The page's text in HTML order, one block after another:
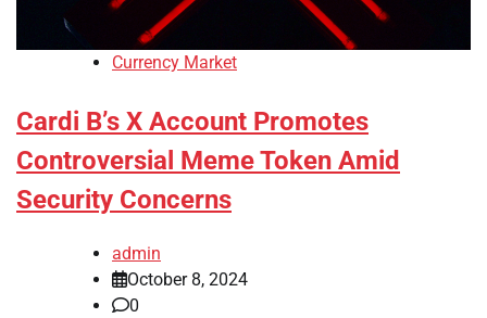
Currency Market
Cardi B’s X Account Promotes
Controversial Meme Token Amid
Security Concerns
admin
October 8, 2024
0